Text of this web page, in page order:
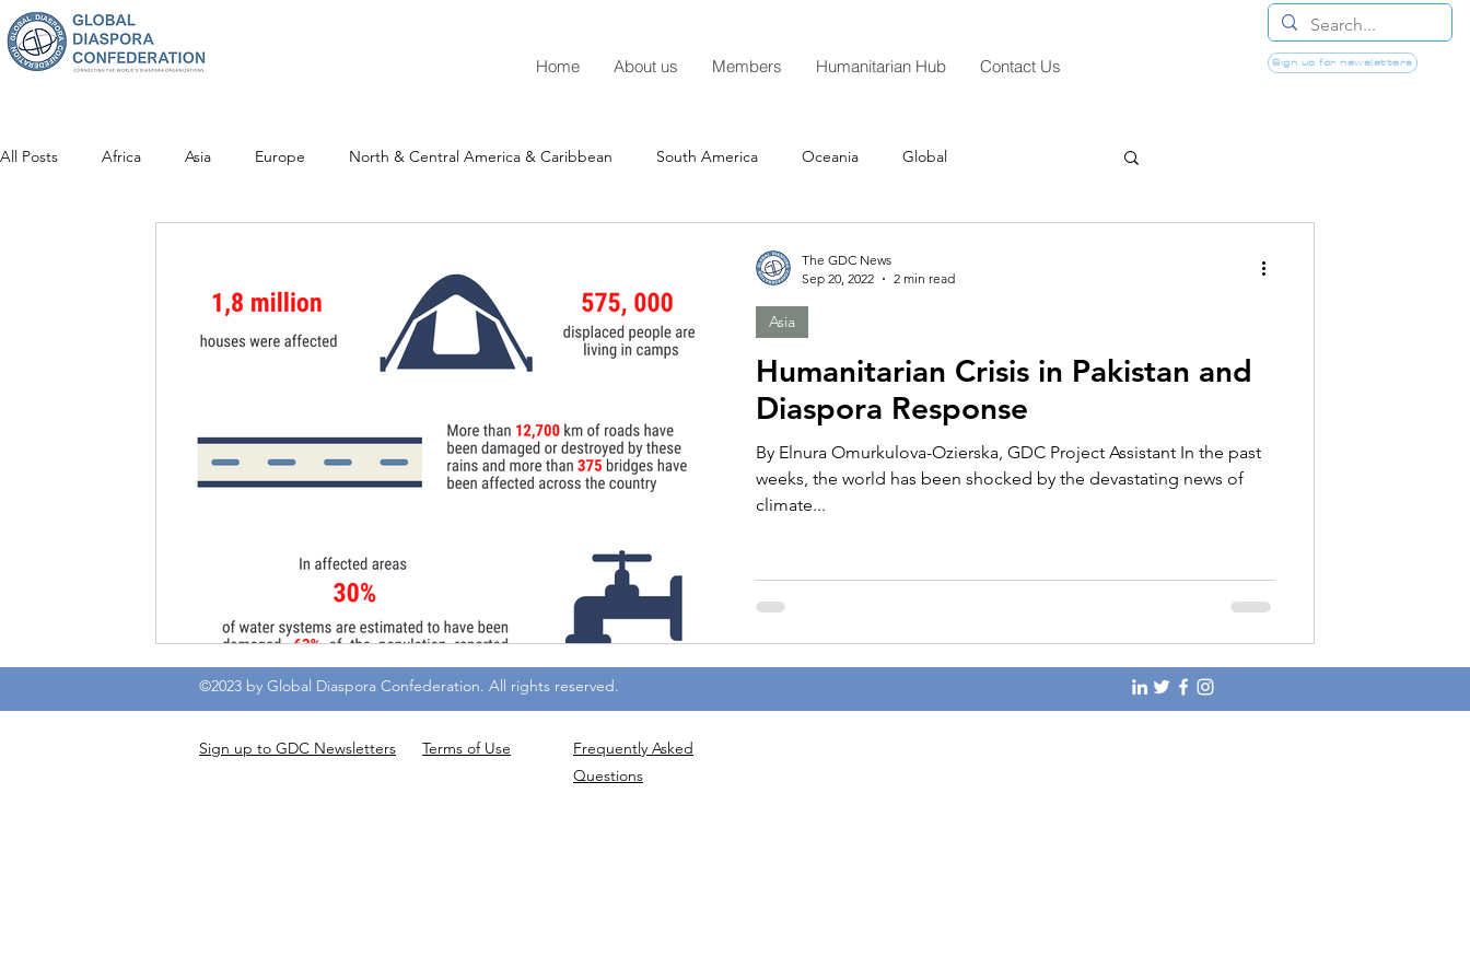
Home About us Members Humanitarian Hub Contact Us Sign up for newsletters
All Posts Africa Asia Europe North & Central America & Caribbean South America Oceania Global
Humanitarian Crisis in Pakistan and
Diaspora Response
By Elnura Omurkulova-Ozierska, GDC Project Assistant In the past
weeks, the world has been shocked by the devastating news of
climate...
Asia
The GDC News
Sep 20, 2022
2 min read
©2023 by Global Diaspora Confederation. All rights reserved.
Sign up to GDC Newsletters Terms of Use Frequently Asked
Questions